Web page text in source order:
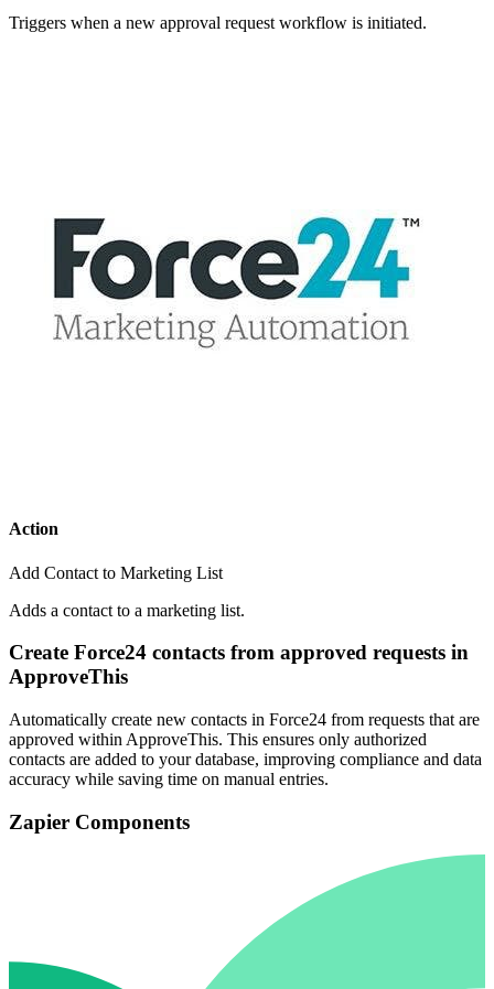
Triggers when a new approval request workflow is initiated.
Action
Add Contact to Marketing List
Adds a contact to a marketing list.
Create Force24 contacts from approved requests in
ApproveThis
Automatically create new contacts in Force24 from requests that are
approved within ApproveThis. This ensures only authorized
contacts are added to your database, improving compliance and data
accuracy while saving time on manual entries.
Zapier Components